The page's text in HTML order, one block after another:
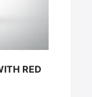
RED